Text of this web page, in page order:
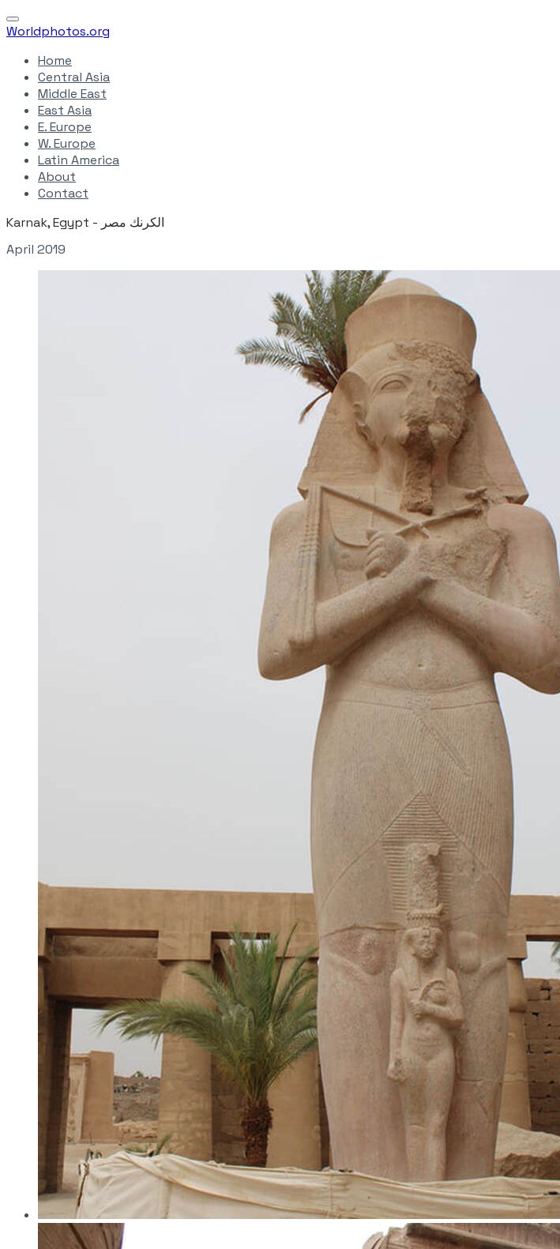
Worldphotos.org
Home
Central Asia
Middle East
East Asia
E. Europe
W. Europe
Latin America
About
Contact
Karnak, Egypt - الكرنك مصر
April 2019